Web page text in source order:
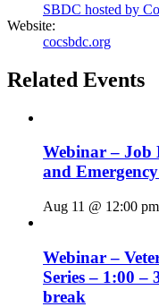
SBDC hosted by
Website:
cocsbdc.org
Related Events
Webinar – Job
and
Aug 11 @ 12:00 pm
Webinar –
Series – 1:00
break